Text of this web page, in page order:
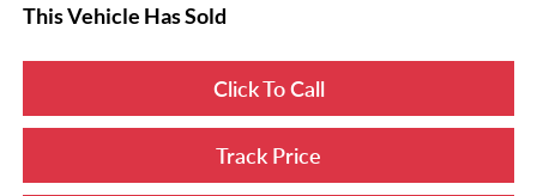
This Vehicle Has Sold
Click To Call
Track Price